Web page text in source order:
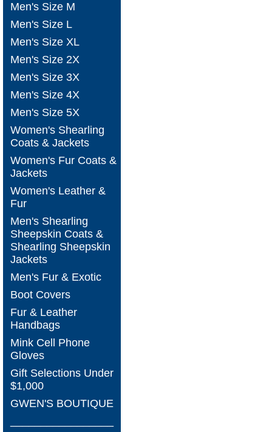
Men's Size M
Men's Size L
Men's Size XL
Men's Size 2X
Men's Size 3X
Men's Size 4X
Men's Size 5X
Women's Shearling
Coats & Jackets
Women's Fur Coats &
Jackets
Women's Leather &
Fur
Men's Shearling
Sheepskin Coats &
Shearling Sheepskin
Jackets
Men's Fur & Exotic
Boot Covers
Fur & Leather
Handbags
Mink Cell Phone
Gloves
Gift Selections Under
$1,000
GWEN'S BOUTIQUE